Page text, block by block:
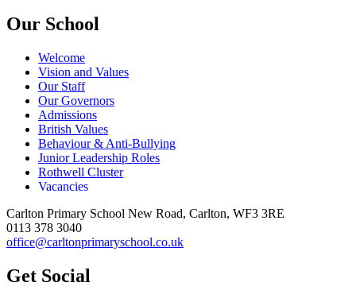
Our School
Welcome
Vision and Values
Our Staff
Our Governors
Admissions
British Values
Behaviour & Anti-Bullying
Junior Leadership Roles
Rothwell Cluster
Vacancies
Carlton Primary School New Road, Carlton, WF3 3RE
0113 378 3040
office@carltonprimaryschool.co.uk
Get Social